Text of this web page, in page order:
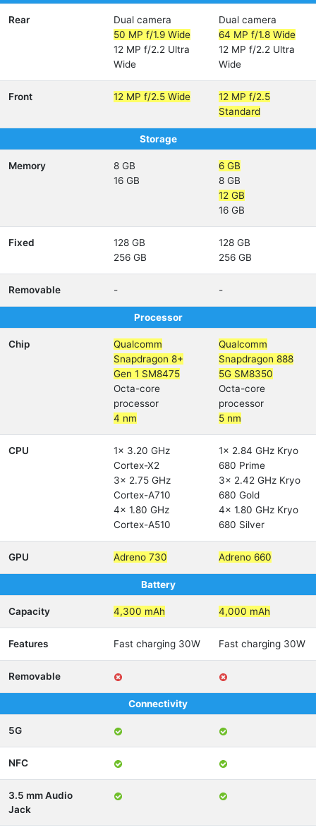
Rear
Dual camera
50 MP f/1.9 Wide
12 MP f/2.2 Ultra
Wide
Dual camera
64 MP f/1.8 Wide
12 MP f/2.2 Ultra
Wide
Front 12 MP f/2.5 Wide
12 MP f/2.5
Standard
Storage
Memory
8 GB
16 GB
6 GB
8 GB
12 GB
16 GB
Fixed
128 GB
256 GB
128 GB
256 GB
Removable - -
Processor
Chip
Qualcomm
Snapdragon 8+
Gen 1 SM8475
Octa-core
processor
4 nm
Qualcomm
Snapdragon 888
5G SM8350
Octa-core
processor
5 nm
CPU
1x 3.20 GHz
Cortex-X2
3x 2.75 GHz
Cortex-A710
4x 1.80 GHz
Cortex-A510
1x 2.84 GHz Kryo
680 Prime
3x 2.42 GHz Kryo
680 Gold
4x 1.80 GHz Kryo
680 Silver
GPU Adreno 730 Adreno 660
Battery
Capacity 4,300 mAh 4,000 mAh
Features Fast charging 30W Fast charging 30W
Removable
Connectivity
5G
NFC
3.5 mm Audio
Jack